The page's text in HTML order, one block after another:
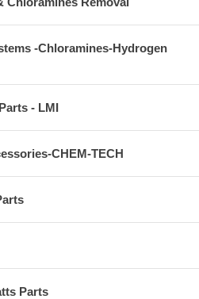
-Chloramines-Hydrogen
- LMI
CHEM-TECH
Parts